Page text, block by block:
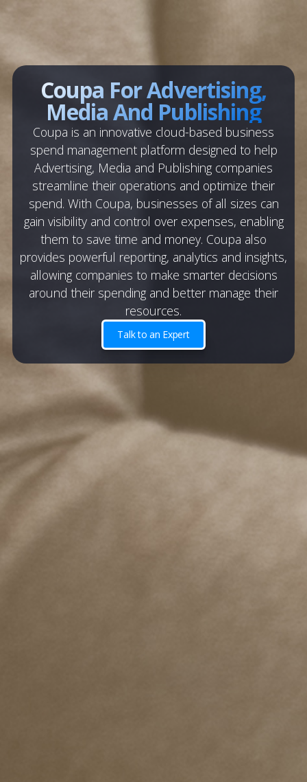
Coupa For Advertising,
Media And Publishing
Coupa is an innovative cloud-based business
spend management platform designed to help
Advertising, Media and Publishing companies
streamline their operations and optimize their
spend. With Coupa, businesses of all sizes can
gain visibility and control over expenses, enabling
them to save time and money. Coupa also
provides powerful reporting, analytics and insights,
allowing companies to make smarter decisions
around their spending and better manage their
resources.
Talk to an Expert